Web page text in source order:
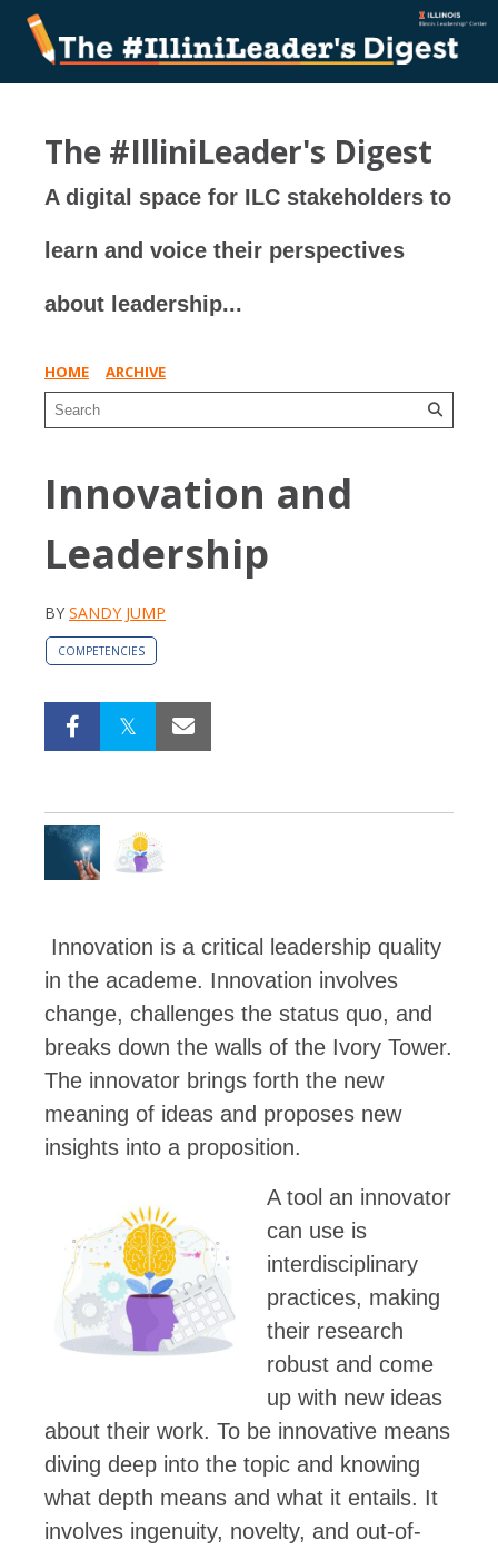
The #IlliniLeader's Digest
A digital space for ILC stakeholders to
learn and voice their perspectives
about leadership...
HOME ARCHIVE
Innovation and
Leadership
BY SANDY JUMP
COMPETENCIES
Innovation is a critical leadership quality
in the academe. Innovation involves
change, challenges the status quo, and
breaks down the walls of the Ivory Tower.
The innovator brings forth the new
meaning of ideas and proposes new
insights into a proposition.
A tool an innovator
can use is
interdisciplinary
practices, making
their research
robust and come
up with new ideas
about their work. To be innovative means
diving deep into the topic and knowing
what depth means and what it entails. It
involves ingenuity, novelty, and out-of-